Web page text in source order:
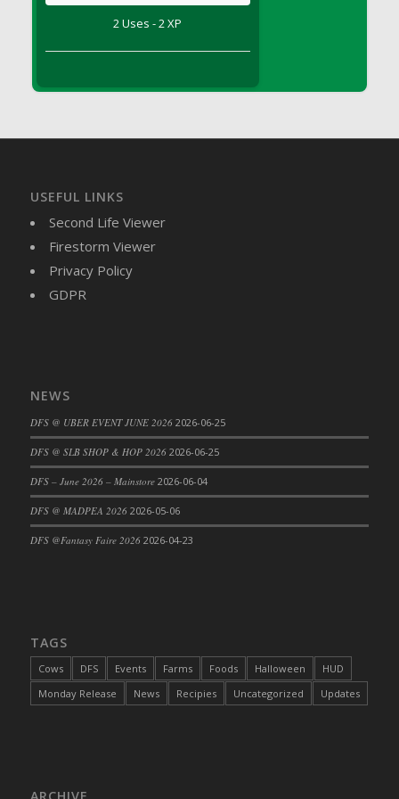
DFS Butter - Shea
DFS Butternut Squash Basket
DFS Butternut Squash Fritters
DFS Butternut Squash Soup
DFS Butternut Squash and Lime Soup
DFS Butternut Squash and Turkey Casserole
DFS Cajun Fried Gator & Ranch Sauce
DFS Cake - Beastly Blue
DFS Cake - Beastly Green
DFS Cake - Beastly Pink
DFS Cake - Beastly Purple
DFS Cake - Beastly Red
DFS Cake - Chocolate Ripple
DFS Cake - Coffee Cake
2 Uses - 2 XP
USEFUL LINKS
Second Life Viewer
Firestorm Viewer
Privacy Policy
GDPR
NEWS
DFS @ UBER EVENT JUNE 2026 2026-06-25
DFS @ SLB SHOP & HOP 2026 2026-06-25
DFS – June 2026 – Mainstore 2026-06-04
DFS @ MADPEA 2026 2026-05-06
DFS @Fantasy Faire 2026 2026-04-23
TAGS
Cows DFS Events Farms Foods Halloween
HUD
Monday Release
News Recipies Uncategorized Updates
ARCHIVE